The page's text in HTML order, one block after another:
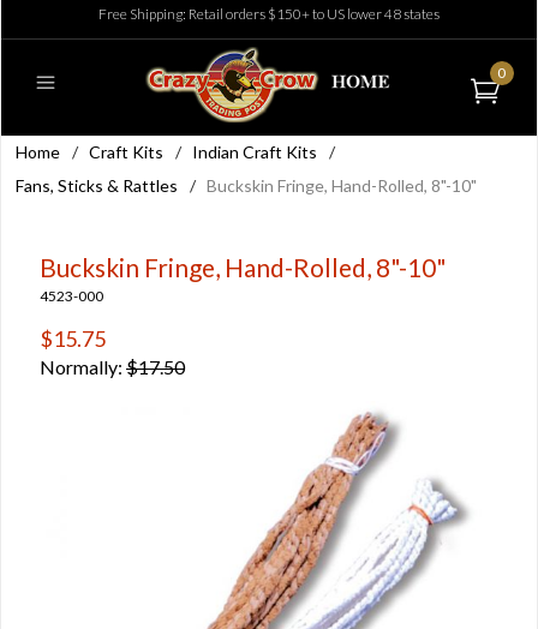
Free Shipping: Retail orders $150+ to US lower 48 states
0
Home / Craft Kits / Indian Craft Kits
/
Fans, Sticks & Rattles
/ Buckskin Fringe, Hand-Rolled, 8"-10"
Buckskin Fringe, Hand-Rolled, 8"-10"
4523-000
$15.75
Normally: $17.50